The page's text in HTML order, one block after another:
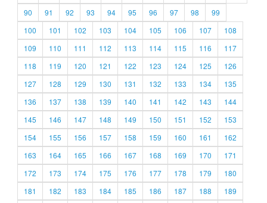
90
91 92 93 94 95 96 97 98
99
100
101 102 103 104 105 106 107
108
109
110 111 112 113 114 115 116
117
118
119 120 121 122 123 124 125
126
127
128 129 130 131 132 133 134
135
136
137 138 139 140 141 142 143
144
145
146 147 148 149 150 151 152
153
154
155 156 157 158 159 160 161
162
163
164 165 166 167 168 169 170
171
172
173 174 175 176 177 178 179
180
181
182 183 184 185 186 187 188
189